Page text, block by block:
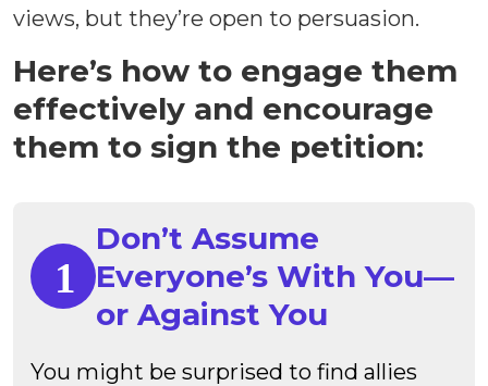
views, but they’re open to persuasion.
Here’s how to engage them
effectively and encourage
them to sign the petition:
Don’t Assume
Everyone’s With You—
or Against You
You might be surprised to find allies